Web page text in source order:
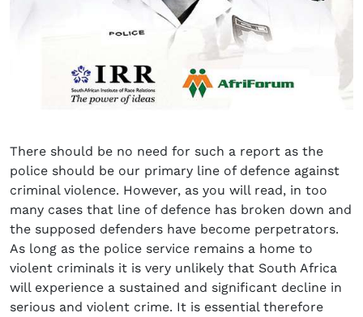
There should be no need for such a report as the
police should be our primary line of defence against
criminal violence. However, as you will read, in too
many cases that line of defence has broken down and
the supposed defenders have become perpetrators.
As long as the police service remains a home to
violent criminals it is very unlikely that South Africa
will experience a sustained and significant decline in
serious and violent crime. It is essential therefore